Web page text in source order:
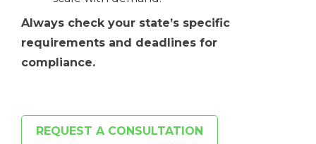
Always check your state’s specific
requirements and deadlines for
compliance.
REQUEST A CONSULTATION